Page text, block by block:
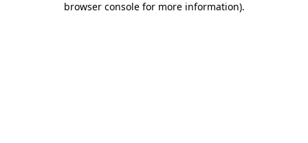
browser console for more information).